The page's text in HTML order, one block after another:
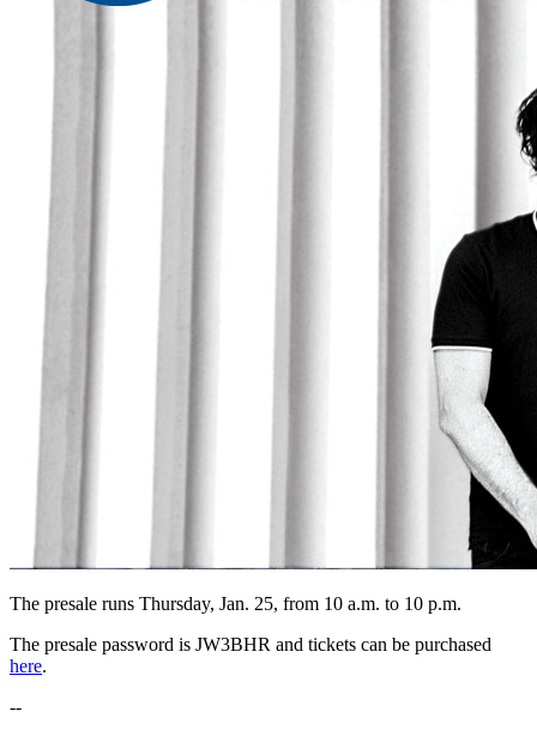
The presale runs Thursday, Jan. 25, from 10 a.m. to 10 p.m.
The presale password is JW3BHR and tickets can be purchased
here.
--